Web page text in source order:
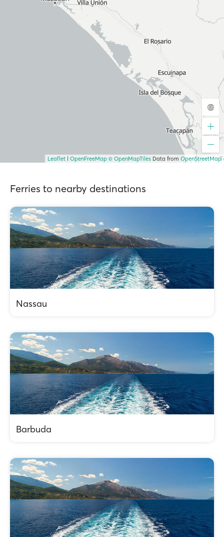
Leaflet OpenFreeMap © OpenMapTiles Data from OpenStreetMap
Ferries to nearby destinations
Nassau
Barbuda